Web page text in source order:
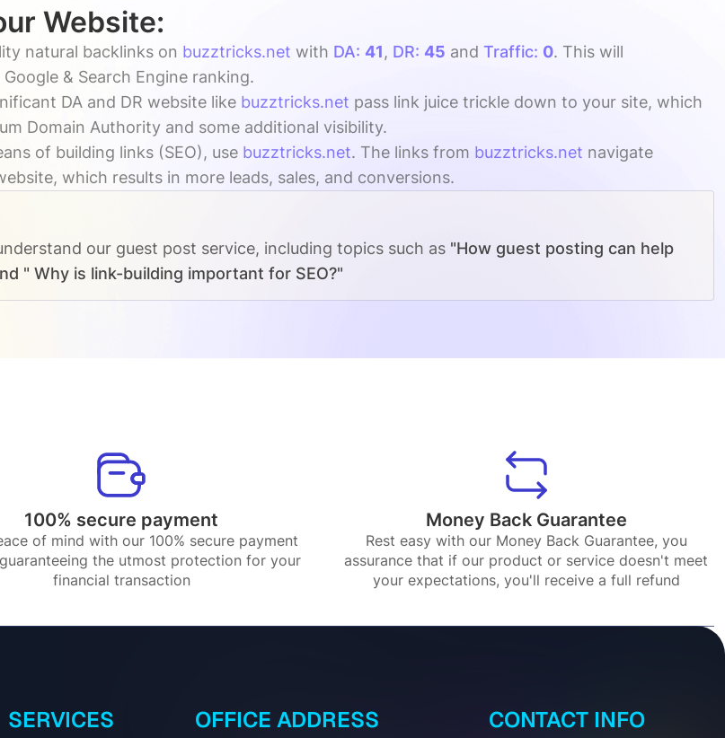
Website:
natural backlinks on buzztricks.net with DA: 41, DR: 45 andTraffic: 0. This will
& Search Engine ranking.
DA and DR website like buzztricks.net pass link juice trickle down to your site, which
Domain Authority and some additional visibility.
of building links (SEO), use buzztricks.net. The links from buzztricks.net navigate
which results in more leads, sales, and conversions.
our guest post service, including topics such as "How guest posting can help
" Why is link-building important for SEO?"
100% secure payment
of mind with our 100% secure payment
the utmost protection for your
financial transaction
Money Back Guarantee
Rest easy with our Money Back Guarantee, you
assurance that if our product or service doesn't meet
your expectations, you'll receive a full refund
SERVICES OFFICE ADDRESS CONTACT INFO